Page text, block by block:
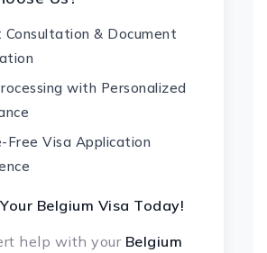
Consultation & Document
with Personalized
Free Visa Application
Belgium Visa Today!
help with your Belgium